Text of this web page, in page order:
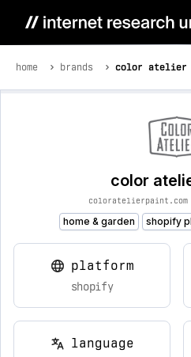
home brands color atelier
color
coloratelierpaint.com
home & garden shopify
platform
shopify
language